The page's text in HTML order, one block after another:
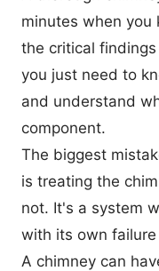
minutes when
the critical
you just need to
and understand
component.
The biggest
is treating the
not. It's a system
with its own
A chimney can